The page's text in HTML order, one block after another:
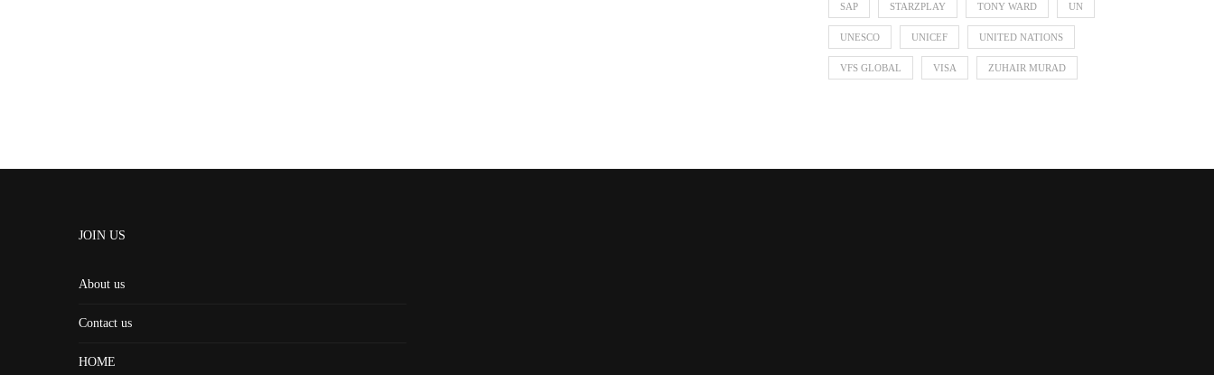
SAP STARZPLAY TONY WARD UN
UNESCO UNICEF UNITED NATIONS
VFS GLOBAL VISA ZUHAIR MURAD
JOIN US
About us
Contact us
HOME